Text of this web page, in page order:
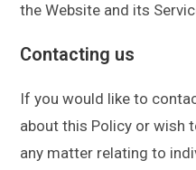
the Website and its
Contacting us
If you would like to
about this Policy or wish
any matter relating to